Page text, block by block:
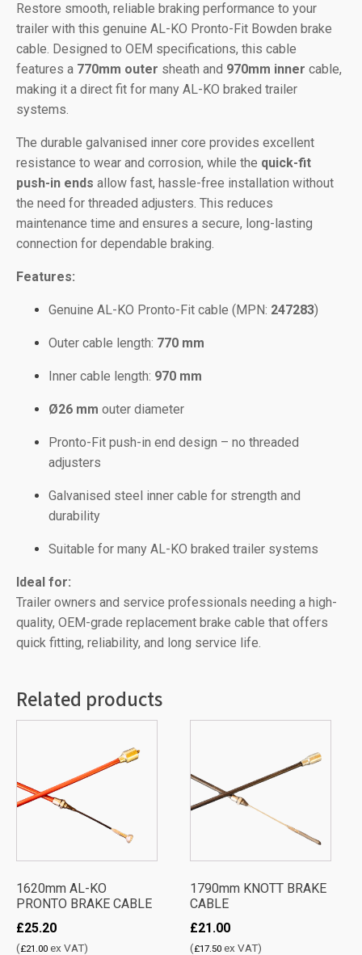
Restore smooth, reliable braking performance to your
trailer with this genuine AL-KO Pronto-Fit Bowden brake
cable. Designed to OEM specifications, this cable
features a 770mm outer sheath and 970mm inner cable,
making it a direct fit for many AL-KO braked trailer
systems.
The durable galvanised inner core provides excellent
resistance to wear and corrosion, while the quick-fit
push-in ends allow fast, hassle-free installation without
the need for threaded adjusters. This reduces
maintenance time and ensures a secure, long-lasting
connection for dependable braking.
Features:
Genuine AL-KO Pronto-Fit cable (MPN: 247283)
Outer cable length: 770 mm
Inner cable length: 970 mm
Ø26 mm outer diameter
Pronto-Fit push-in end design – no threaded
adjusters
Galvanised steel inner cable for strength and
durability
Suitable for many AL-KO braked trailer systems
Ideal for:
Trailer owners and service professionals needing a high-
quality, OEM-grade replacement brake cable that offers
quick fitting, reliability, and long service life.
Related products
1620mm AL-KO
PRONTO BRAKE CABLE
£25.20
(£21.00 ex VAT)
1790mm KNOTT BRAKE
CABLE
£21.00
(£17.50 ex VAT)